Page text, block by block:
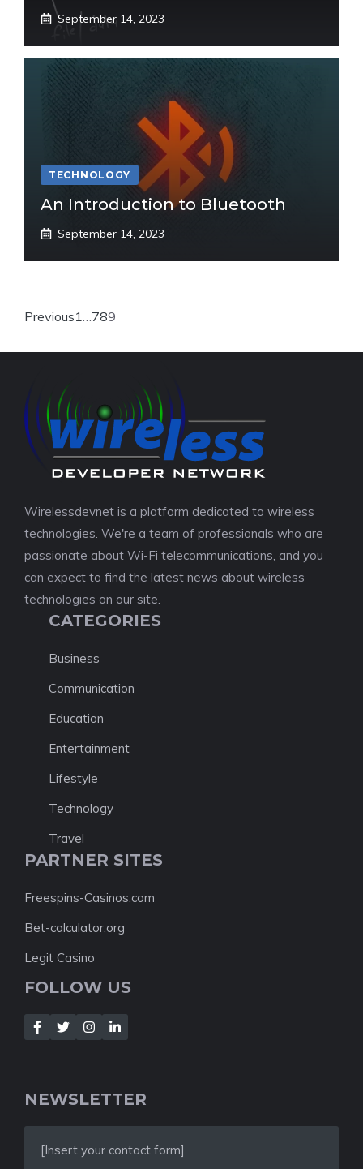
September 14, 2023
TECHNOLOGY
An Introduction to Bluetooth
September 14, 2023
Previous1 789
Wirelessdevnet is a platform dedicated to wireless
technologies. We're a team of professionals who are
passionate about Wi-Fi telecommunications, and you
can expect to find the latest news about wireless
technologies on our site.
CATEGORIES
Business
Communication
Education
Entertainment
Lifestyle
Technology
Travel
PARTNER SITES
Freespins-Casinos.com
Bet-calculator.org
Legit Casino
FOLLOW US
NEWSLETTER
[Insert your contact form]